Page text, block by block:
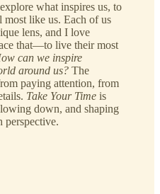
what inspires us, to
most like us. Each of us
lens, and I love
that—to live their most
can we inspire
around us? The
paying attention, from
Take Your Time is
down, and shaping